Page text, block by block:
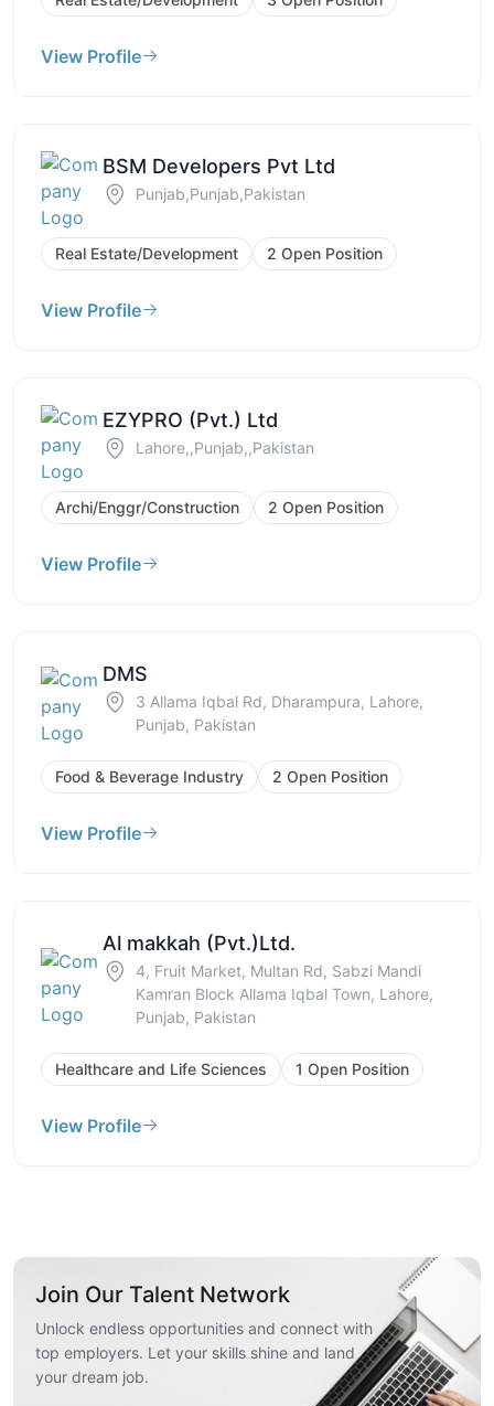
View Profile
BSM Developers Pvt Ltd
Punjab,Punjab,Pakistan
Real Estate/Development 2 Open Position
View Profile
EZYPRO (Pvt.) Ltd
Lahore,,Punjab,,Pakistan
Archi/Enggr/Construction 2 Open Position
View Profile
DMS
3 Allama Iqbal Rd, Dharampura, Lahore,
Punjab, Pakistan
Food & Beverage Industry 2 Open Position
View Profile
Al makkah (Pvt.)Ltd.
4, Fruit Market, Multan Rd, Sabzi Mandi
Kamran Block Allama Iqbal Town, Lahore,
Punjab, Pakistan
Healthcare and Life Sciences 1 Open Position
View Profile
Join Our Talent Network
Unlock endless opportunities and connect with
top employers. Let your skills shine and land
your dream job.